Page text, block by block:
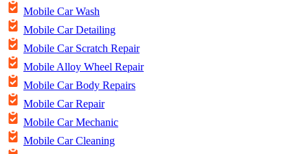
Mobile Car Wash
Mobile Car Detailing
Mobile Car Scratch Repair
Mobile Alloy Wheel Repair
Mobile Car Body Repairs
Mobile Car Repair
Mobile Car Mechanic
Mobile Car Cleaning